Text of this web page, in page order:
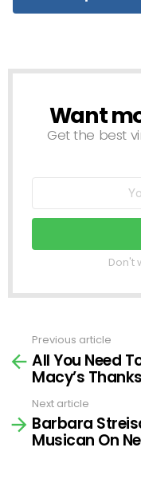
NEWSLETTER
Want
Get the best
Don't
more
Previous article
All You Need
Macy’s
Next article
Barbara
Musican On